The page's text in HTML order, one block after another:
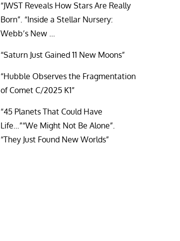
“JWST Reveals How Stars Are Really
Born”. “Inside a Stellar Nursery:
Webb’s New …
“Saturn Just Gained 11 New Moons”
“Hubble Observes the Fragmentation
of Comet C/2025 K1”
“45 Planets That Could Have
Life…”“We Might Not Be Alone”.
“They Just Found New Worlds”